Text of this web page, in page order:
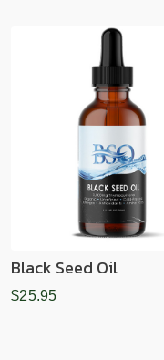
Black Seed Oil
$25.95